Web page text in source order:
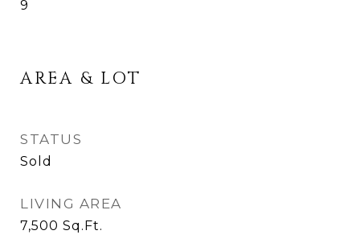
9
AREA & LOT
STATUS
Sold
LIVING AREA
7,500 Sq.Ft.